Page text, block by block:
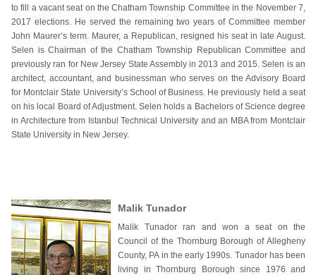
to fill a vacant seat on the Chatham Township Committee in the November 7,
2017 elections. He served the remaining two years of Committee member
John Maurer’s term. Maurer, a Republican, resigned his seat in late August.
Selen is Chairman of the Chatham Township Republican Committee and
previously ran for New Jersey State Assembly in 2013 and 2015. Selen is an
architect, accountant, and businessman who serves on the Advisory Board
for Montclair State University’s School of Business. He previously held a seat
on his local Board of Adjustment. Selen holds a Bachelors of Science degree
in Architecture from Istanbul Technical University and an MBA from Montclair
State University in New Jersey.
Malik Tunador
Malik Tunador ran and won a seat on the
Council of the Thornburg Borough of Allegheny
County, PA in the early 1990s. Tunador has been
living in Thornburg Borough since 1976 and